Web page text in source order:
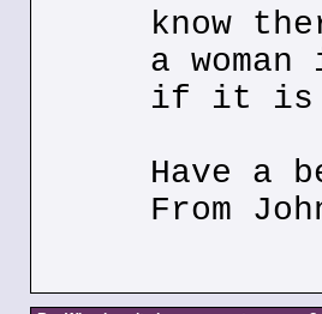
know
a
if it is
Have a
From